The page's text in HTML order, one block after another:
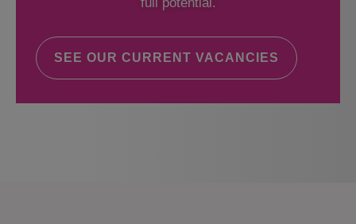
SEE OUR CURRENT VACANCIES